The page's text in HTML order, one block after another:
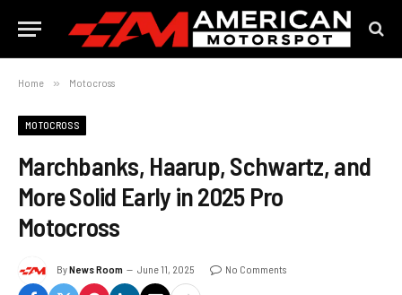
Home » Motocross
MOTOCROSS
Marchbanks, Haarup, Schwartz, and
More Solid Early in 2025 Pro
Motocross
ByNews Room June 11, 2025 No Comments